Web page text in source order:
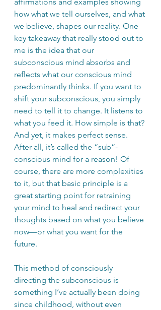
affirmations and examples showing
how what we tell ourselves, and what
we believe, shapes our reality. One
key takeaway that really stood out to
me is the idea that our
subconscious mind absorbs and
reflects what our conscious mind
predominantly thinks. If you want to
shift your subconscious, you simply
need to tell it to change. It listens to
what you feed it. How simple is that?
And yet, it makes perfect sense.
After all, it’s called the “sub”-
conscious mind for a reason! Of
course, there are more complexities
to it, but that basic principle is a
great starting point for retraining
your mind to heal and redirect your
thoughts based on what you believe
now—or what you want for the
future.
This method of consciously
directing the subconscious is
something I’ve actually been doing
since childhood, without even